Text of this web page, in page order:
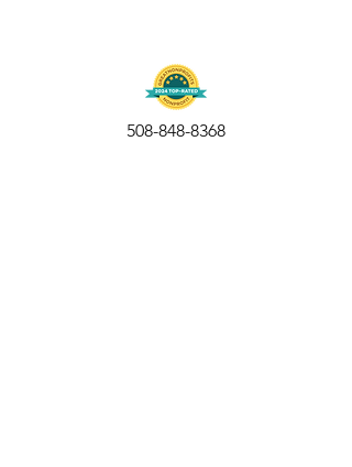
508-848-8368